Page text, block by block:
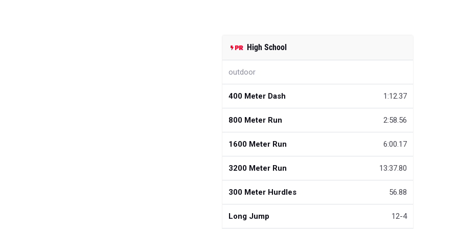
High School
outdoor
400 Meter Dash 1:12.37
800 Meter Run 2:58.56
1600 Meter Run 6:00.17
3200 Meter Run 13:37.80
300 Meter Hurdles 56.88
Long Jump 12-4